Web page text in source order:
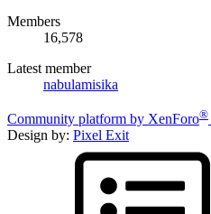
Members
16,578
Latest member
nabulamisika
Community platform by XenForo®
Design by: Pixel Exit